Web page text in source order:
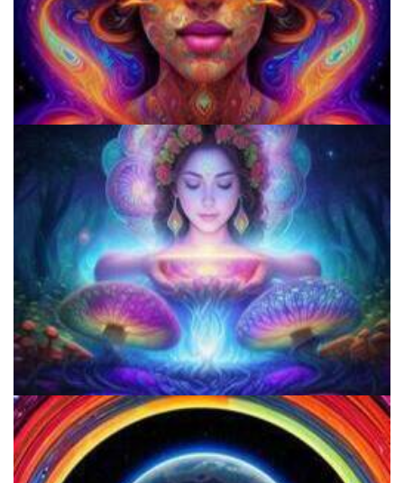
Three Things To Know About Psilocybin Mushrooms
Microdose Mushrooms in 7 Easy Steps